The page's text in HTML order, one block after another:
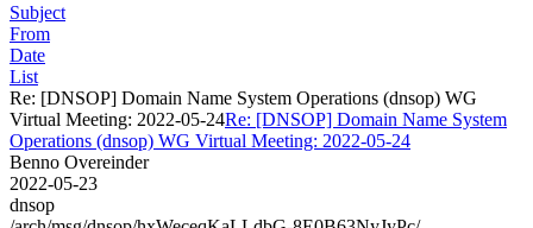
Subject
From
Date
List
Re: [DNSOP] Domain Name System Operations (dnsop) WG
Virtual Meeting: 2022-05-24Re: [DNSOP] Domain Name System
Operations (dnsop) WG Virtual Meeting: 2022-05-24
Benno Overeinder
2022-05-23
dnsop